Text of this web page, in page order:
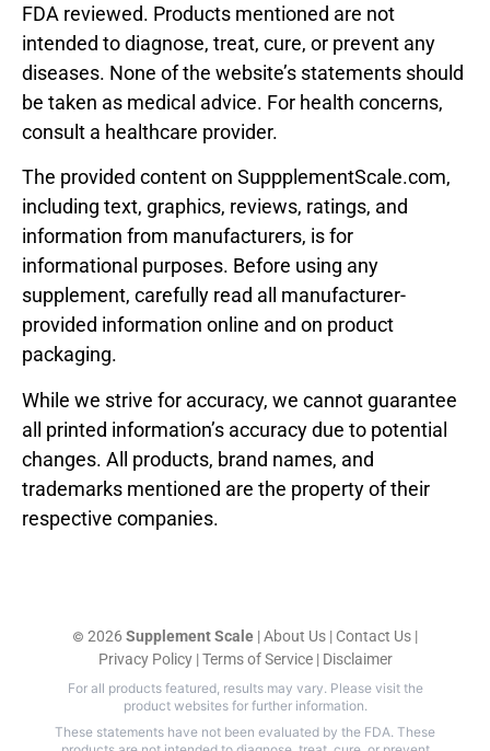
FDA reviewed. Products mentioned are not
intended to diagnose, treat, cure, or prevent any
diseases. None of the website’s statements should
be taken as medical advice. For health concerns,
consult a healthcare provider.
The provided content on SuppplementScale.com,
including text, graphics, reviews, ratings, and
information from manufacturers, is for
informational purposes. Before using any
supplement, carefully read all manufacturer-
provided information online and on product
packaging.
While we strive for accuracy, we cannot guarantee
all printed information’s accuracy due to potential
changes. All products, brand names, and
trademarks mentioned are the property of their
respective companies.
© 2026 Supplement Scale |About Us | Contact Us |
Privacy Policy|Terms of Service| Disclaimer
For all products featured, results may vary. Please visit the
product websites for further information.
These statements have not been evaluated by the FDA. These